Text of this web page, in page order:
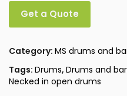
Get a Quote
Category: MS drums and
Tags: Drums, Drums and
Necked in open drums